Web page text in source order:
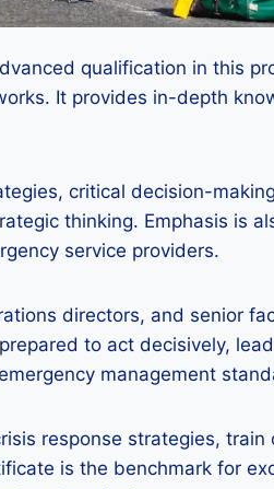
qualification in this
It provides in-depth
critical decision-
thinking. Emphasis is
service providers.
directors, and senior
to act decisively,
management
response strategies, train
is the benchmark for